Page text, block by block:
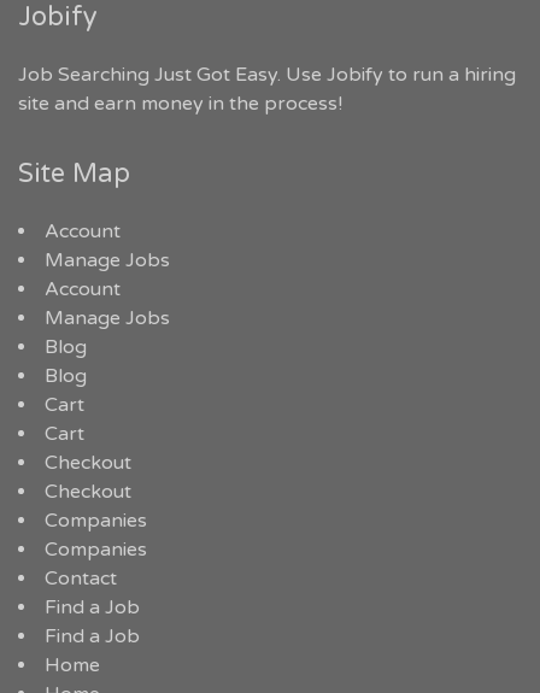
Jobify
Job Searching Just Got Easy. Use Jobify to run a hiring
site and earn money in the process!
Site Map
Account
Manage Jobs
Account
Manage Jobs
Blog
Blog
Cart
Cart
Checkout
Checkout
Companies
Companies
Contact
Find a Job
Find a Job
Home